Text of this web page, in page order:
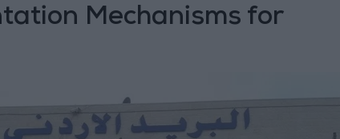
Mechanisms for
Directives